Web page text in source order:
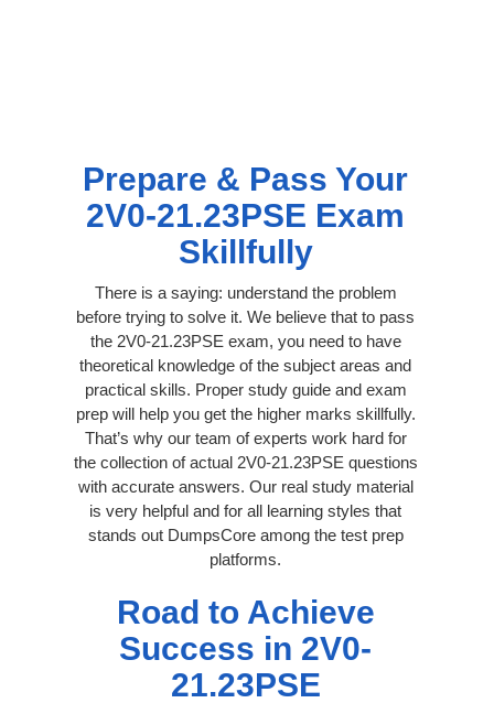
Prepare & Pass Your
2V0-21.23PSE Exam
Skillfully
There is a saying: understand the problem
before trying to solve it. We believe that to pass
the 2V0-21.23PSE exam, you need to have
theoretical knowledge of the subject areas and
practical skills. Proper study guide and exam
prep will help you get the higher marks skillfully.
That’s why our team of experts work hard for
the collection of actual 2V0-21.23PSE questions
with accurate answers. Our real study material
is very helpful and for all learning styles that
stands out DumpsCore among the test prep
platforms.
Road to Achieve
Success in 2V0-
21.23PSE